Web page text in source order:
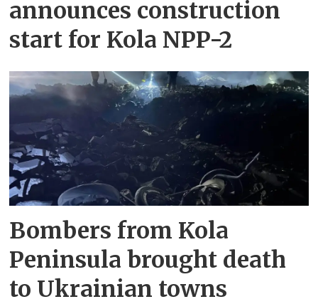
announces construction
start for Kola NPP-2
Bombers from Kola
Peninsula brought death
to Ukrainian towns